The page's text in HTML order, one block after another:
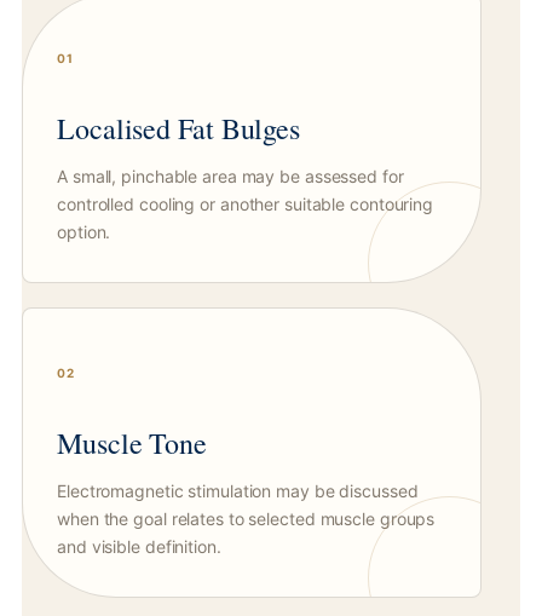
01
Localised Fat Bulges
A small, pinchable area may be assessed for
controlled cooling or another suitable contouring
option.
02
Muscle Tone
Electromagnetic stimulation may be discussed
when the goal relates to selected muscle groups
and visible definition.